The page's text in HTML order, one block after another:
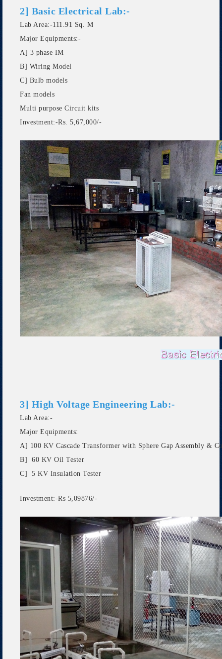
2] Basic Electrical Lab:-
Lab Area:-111.91 Sq. M
Major Equipments:-
A] 3 phase IM
B] Wiring Model
C] Bulb models
Fan models
Multi purpose Circuit kits
Investment:-Rs. 5,67,000/-
3] High Voltage Engineering Lab:-
Lab Area:-
Major Equipments:
A] 100 KV Cascade Transformer with Sphere Gap Assembly &
B] 60 KV Oil Tester
C] 5 KV Insulation Tester
Investment:-Rs 5,09876/-